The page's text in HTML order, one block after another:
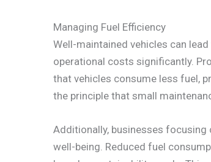
Managing Fuel Efficiency
Well-maintained vehicles can
operational costs significantly.
that vehicles consume less fuel,
the principle that small
Additionally, businesses
well-being. Reduced fuel